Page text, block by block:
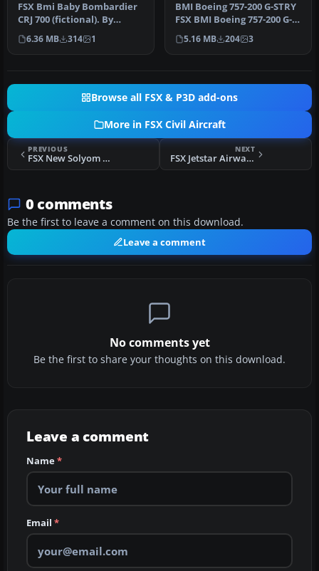
FSX Bmi Baby Bombardier
CRJ 700 (fictional). By
Daniel Culprit.
6.36 MB 314 1
BMI Boeing 757-200 G-STRY
FSX BMI Boeing 757-200 G-
STRY leased from Astraeus
…
5.16 MB 204 3
Browse all FSX & P3D add-ons
More in FSX Civil Aircraft
PREVIOUS
FSX New Solyom Airways Boeing 737-500
NEXT
FSX Jetstar Airways Boeing 787-8 VH-VKA
0 comments
Be the first to leave a comment on this download.
Leave a comment
No comments yet
Be the first to share your thoughts on this download.
Leave a comment
Name*
Email *